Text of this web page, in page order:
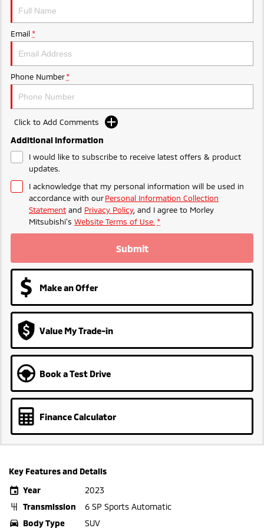
Outlander Plug-in
Hybrid EV
Medium SUV
Hybrid EV
Email *
Phone Number *
Click to Add Comments
Additional Information
I would like to subscribe to receive latest offers & product
updates.
I acknowledge that my personal information will be used in
accordance with ourPersonal Information Collection
Statement and Privacy Policy, and I agree to Morley
Mitsubishi's Website Terms of Use. *
Submit
Make an Offer
Value My Trade-in
Book a Test Drive
Finance Calculator
Key Features and Details
Year
2023
Transmission
6 SP Sports Automatic
Body Type
SUV